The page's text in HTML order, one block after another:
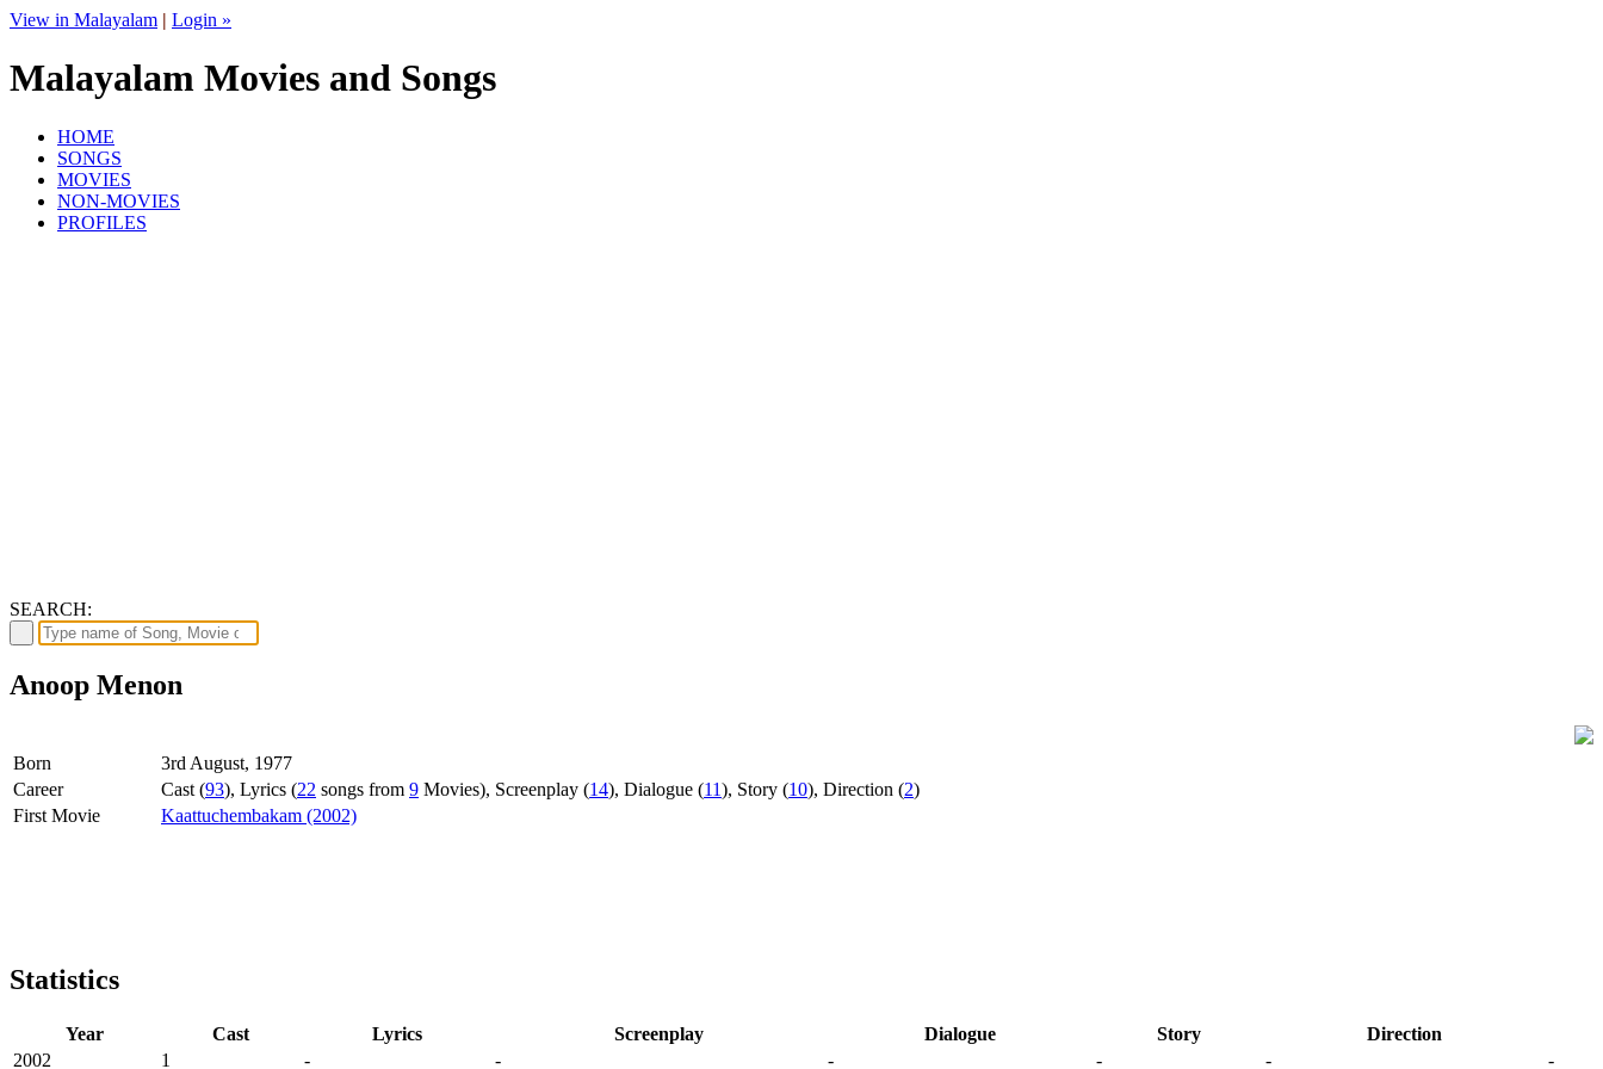
View in Malayalam | Login »
Malayalam Movies and Songs
HOME
SONGS
MOVIES
NON-MOVIES
PROFILES
SEARCH:
Anoop Menon
Born
3rd August, 1977
Career
Cast (93), Lyrics (22 songs from 9 Movies), Screenplay (14), Dialogue (11), Story (10), Direction (2)
First Movie
Kaattuchembakam (2002)
Statistics
Year Cast Lyrics Screenplay Dialogue Story
Direction
2002
1 - - - - -
-